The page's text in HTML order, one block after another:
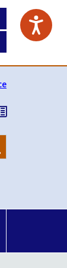
Subscribe
our